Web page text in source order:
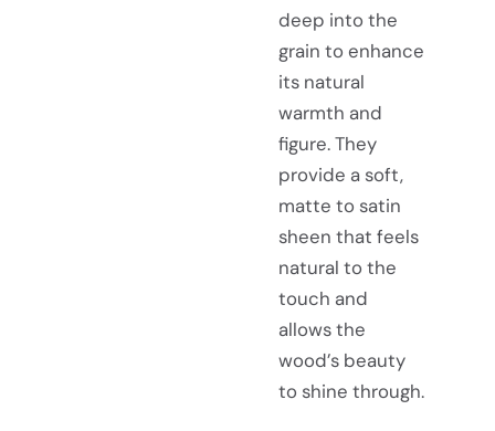
deep into the
grain to enhance
its natural
warmth and
figure. They
provide a soft,
matte to satin
sheen that feels
natural to the
touch and
allows the
wood’s beauty
to shine through.